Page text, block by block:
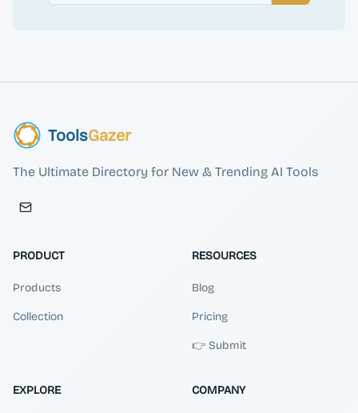
ToolsGazer
The Ultimate Directory for New & Trending AI Tools
PRODUCT
Products
Collection
RESOURCES
Blog
Pricing
👉 Submit
EXPLORE COMPANY